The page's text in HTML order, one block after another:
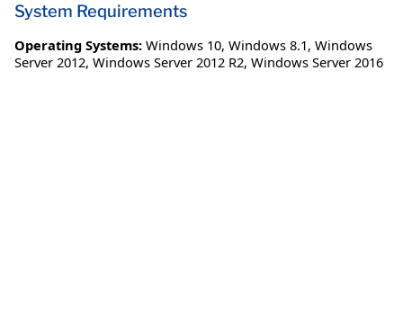
System Requirements
Operating Systems: Windows 10, Windows 8.1, Windows
Server 2012, Windows Server 2012 R2, Windows Server 2016